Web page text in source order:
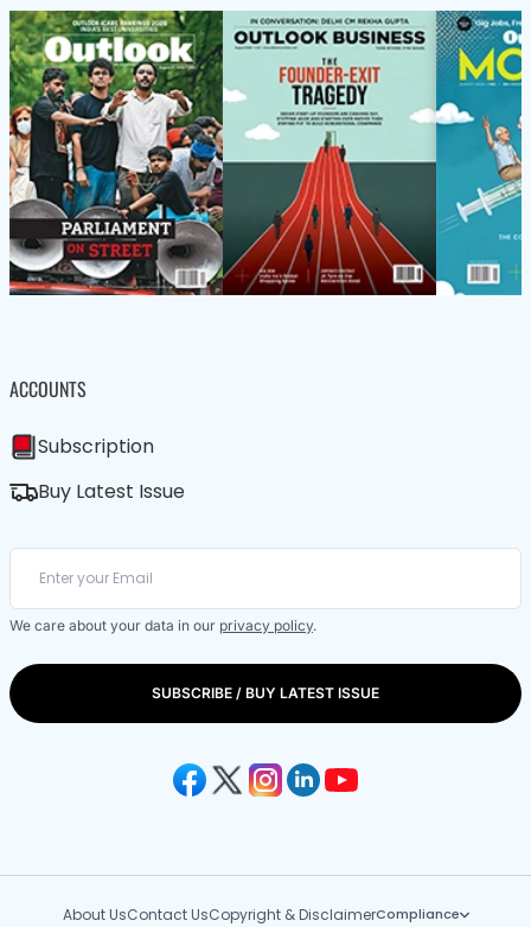
ACCOUNTS
Subscription
Buy Latest Issue
We care about your data in our privacy policy.
SUBSCRIBE / BUY LATEST ISSUE
About UsContact UsCopyright & DisclaimerCompliance